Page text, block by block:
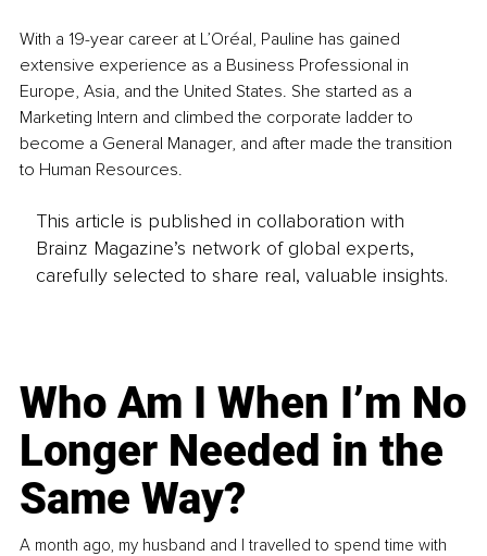
With a 19-year career at L’Oréal, Pauline has gained
extensive experience as a Business Professional in
Europe, Asia, and the United States. She started as a
Marketing Intern and climbed the corporate ladder to
become a General Manager, and after made the transition
to Human Resources.
This article is published in collaboration with
Brainz Magazine’s network of global experts,
carefully selected to share real, valuable insights.
Who Am I When I’m No
Longer Needed in the
Same Way?
A month ago, my husband and I travelled to spend time with